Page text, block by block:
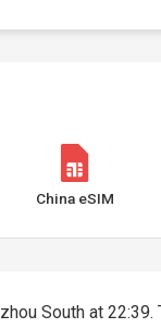
China eSIM
South at